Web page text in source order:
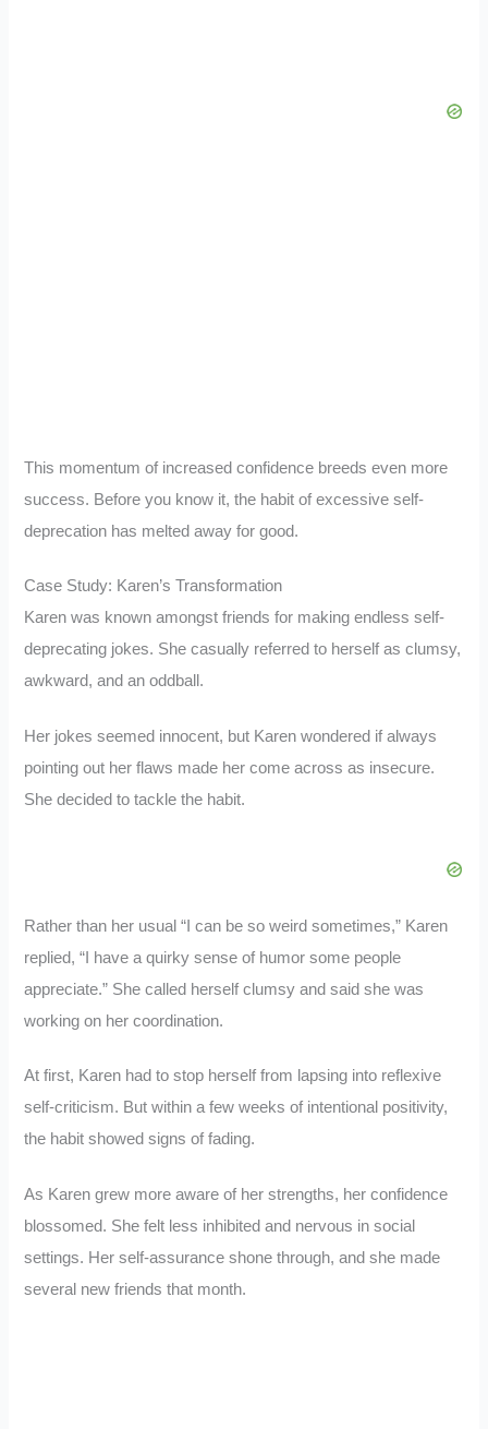
This momentum of increased confidence breeds even more
success. Before you know it, the habit of excessive self-
deprecation has melted away for good.
Case Study: Karen’s Transformation
Karen was known amongst friends for making endless self-
deprecating jokes. She casually referred to herself as clumsy,
awkward, and an oddball.
Her jokes seemed innocent, but Karen wondered if always
pointing out her flaws made her come across as insecure.
She decided to tackle the habit.
Rather than her usual “I can be so weird sometimes,” Karen
replied, “I have a quirky sense of humor some people
appreciate.” She called herself clumsy and said she was
working on her coordination.
At first, Karen had to stop herself from lapsing into reflexive
self-criticism. But within a few weeks of intentional positivity,
the habit showed signs of fading.
As Karen grew more aware of her strengths, her confidence
blossomed. She felt less inhibited and nervous in social
settings. Her self-assurance shone through, and she made
several new friends that month.